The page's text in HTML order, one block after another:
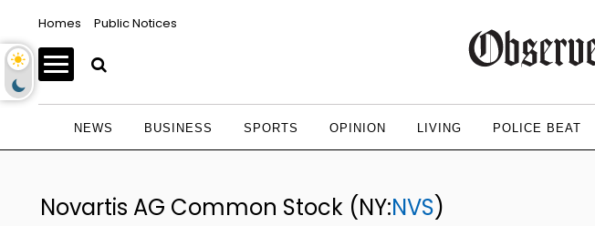
Homes Public Notices
NEWS BUSINESS SPORTS OPINION LIVING POLICE BEAT
Novartis AG Common Stock (NY:NVS)